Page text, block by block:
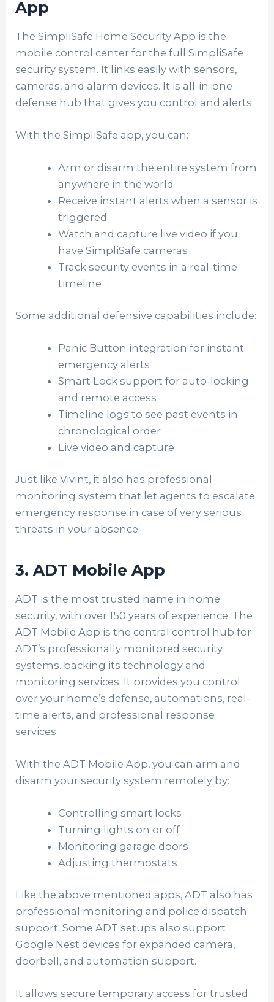
App
The SimpliSafe Home Security App is the
mobile control center for the full SimpliSafe
security system. It links easily with sensors,
cameras, and alarm devices. It is all-in-one
defense hub that gives you control and alerts
With the SimpliSafe app, you can:
Arm or disarm the entire system from
anywhere in the world
Receive instant alerts when a sensor is
triggered
Watch and capture live video if you
have SimpliSafe cameras
Track security events in a real-time
timeline
Some additional defensive capabilities include:
Panic Button integration for instant
emergency alerts
Smart Lock support for auto-locking
and remote access
Timeline logs to see past events in
chronological order
Live video and capture
Just like Vivint, it also has professional
monitoring system that let agents to escalate
emergency response in case of very serious
threats in your absence.
3. ADT Mobile App
ADT is the most trusted name in home
security, with over 150 years of experience. The
ADT Mobile App is the central control hub for
ADT’s professionally monitored security
systems. backing its technology and
monitoring services. It provides you control
over your home’s defense, automations, real-
time alerts, and professional response
services.
With the ADT Mobile App, you can arm and
disarm your security system remotely by:
Controlling smart locks
Turning lights on or off
Monitoring garage doors
Adjusting thermostats
Like the above mentioned apps, ADT also has
professional monitoring and police dispatch
support. Some ADT setups also support
Google Nest devices for expanded camera,
doorbell, and automation support.
It allows secure temporary access for trusted